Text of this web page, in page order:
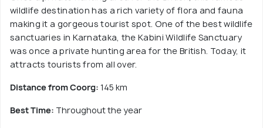
wildlife destination has a rich variety of flora and fauna
making it a gorgeous tourist spot. One of the best wildlife
sanctuaries in Karnataka, the Kabini Wildlife Sanctuary
was once a private hunting area for the British. Today, it
attracts tourists from all over.
Distance from Coorg: 145 km
Best Time: Throughout the year